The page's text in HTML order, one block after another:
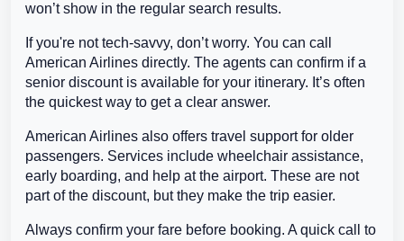
won’t show in the regular search results.
If you're not tech-savvy, don’t worry. You can call
American Airlines directly. The agents can confirm if a
senior discount is available for your itinerary. It’s often
the quickest way to get a clear answer.
American Airlines also offers travel support for older
passengers. Services include wheelchair assistance,
early boarding, and help at the airport. These are not
part of the discount, but they make the trip easier.
Always confirm your fare before booking. A quick call to